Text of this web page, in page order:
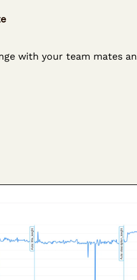
with your team mates